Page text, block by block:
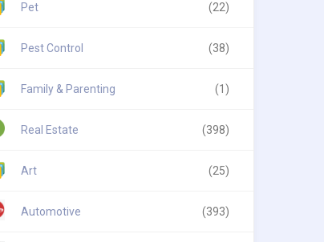
Pet (22)
Pest Control (38)
Family & Parenting (1)
Real Estate (398)
Art (25)
Automotive (393)